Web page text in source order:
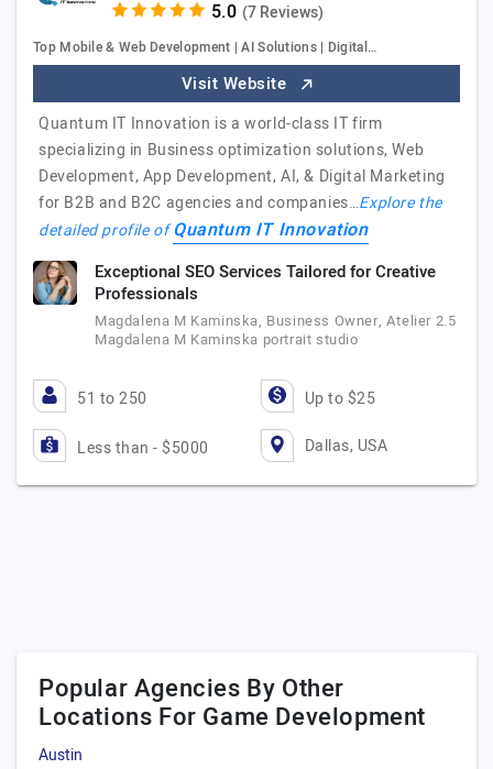
(7 Reviews)
Top Mobile & Web Development | AI Solutions | Digital…
Visit Website
Quantum IT Innovation is a world-class IT firm
specializing in Business optimization solutions, Web
Development, App Development, AI, & Digital Marketing
for B2B and B2C agencies and companies…Explore the
detailed profile ofQuantum IT Innovation
Exceptional SEO Services Tailored for Creative
Professionals
Magdalena M Kaminska, Business Owner, Atelier 2.5
Magdalena M Kaminska portrait studio
51 to 250 Up to $25
Less than - $5000 Dallas, USA
Popular Agencies By Other
Locations For Game Development
Austin